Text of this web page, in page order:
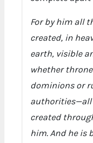
For by him all
created, in
earth, visible
whether
dominions or
authorities—all
created
him. And he is